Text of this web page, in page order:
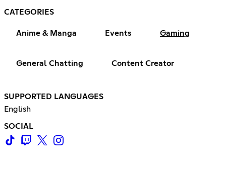
CATEGORIES
Anime & Manga Events Gaming
General Chatting Content Creator
SUPPORTED LANGUAGES
English
SOCIAL